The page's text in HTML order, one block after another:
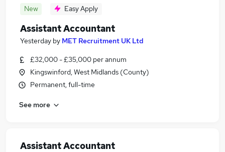
New Easy Apply
Assistant Accountant
Yesterday by MET Recruitment UK Ltd
£32,000 - £35,000 per annum
Kingswinford, West Midlands (County)
Permanent, full-time
See more
Assistant Accountant